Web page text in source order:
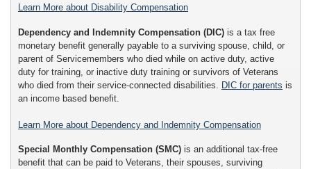
Learn More about Disability Compensation
Dependency and Indemnity Compensation (DIC) is a tax free
monetary benefit generally payable to a surviving spouse, child, or
parent of Servicemembers who died while on active duty, active
duty for training, or inactive duty training or survivors of Veterans
who died from their service-connected disabilities. DIC for parents is
an income based benefit.
Learn More about Dependency and Indemnity Compensation
Special Monthly Compensation (SMC) is an additional tax-free
benefit that can be paid to Veterans, their spouses, surviving